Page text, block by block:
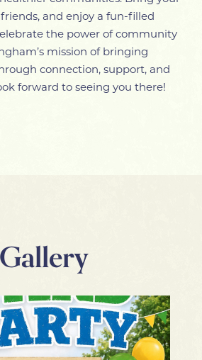
and enjoy a fun-filled
the power of community
mission of bringing
connection, support, and
forward to seeing you there!
Gallery